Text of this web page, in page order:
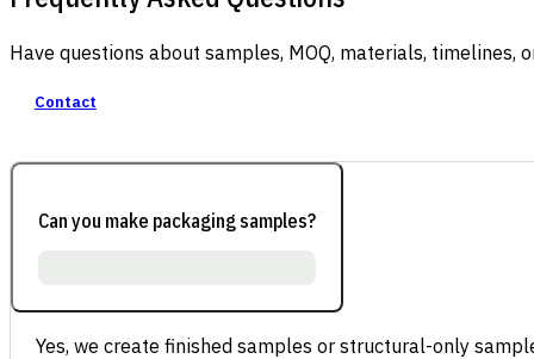
Have questions about samples, MOQ, materials,
Contact
Can you make packaging samples?
Yes, we create finished samples or structural-only